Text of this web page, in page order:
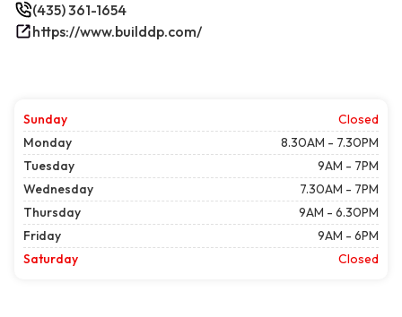
(435) 361-1654
https://www.builddp.com/
Sunday
Closed
Monday
8.30AM - 7.30PM
Tuesday
9AM - 7PM
Wednesday
7.30AM - 7PM
Thursday
9AM - 6.30PM
Friday
9AM - 6PM
Saturday
Closed